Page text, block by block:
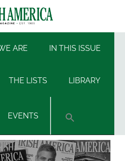
ARE IN THIS ISSUE
THE LISTS LIBRARY
EVENTS